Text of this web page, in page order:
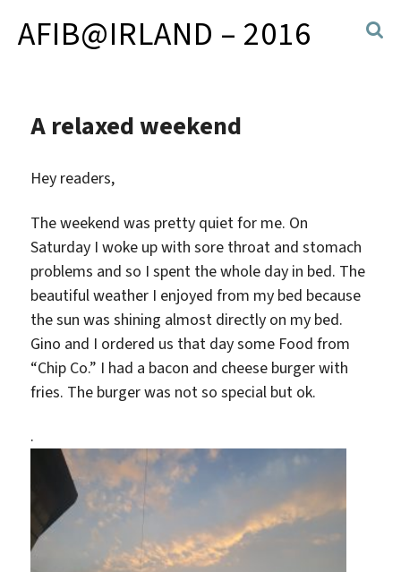
AFIB@IRLAND – 2016
A relaxed weekend
Hey readers,
The weekend was pretty quiet for me. On
Saturday I woke up with sore throat and stomach
problems and so I spent the whole day in bed. The
beautiful weather I enjoyed from my bed because
the sun was shining almost directly on my bed.
Gino and I ordered us that day some Food from
“Chip Co.” I had a bacon and cheese burger with
fries. The burger was not so special but ok.
.